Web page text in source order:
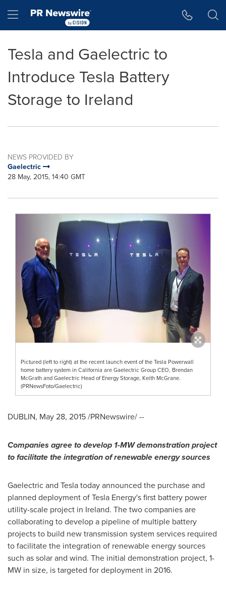
Hamburger menu
Tesla and Gaelectric to
Introduce Tesla Battery
Storage to Ireland
NEWS PROVIDED BY
Gaelectric
28 May, 2015, 14:40 GMT
Pictured (left to right) at the recent launch event of the Tesla Powerwall
home battery system in California are Gaelectric Group CEO, Brendan
McGrath and Gaelectric Head of Energy Storage, Keith McGrane.
(PRNewsFoto/Gaelectric)
DUBLIN, May 28, 2015/PRNewswire/ --
Companies agree to develop 1-MW demonstration project
to facilitate the integration of renewable energy sources
Gaelectric and Tesla today announced the purchase and
planned deployment of Tesla Energy's first battery power
utility-scale project in Ireland. The two companies are
collaborating to develop a pipeline of multiple battery
projects to build new transmission system services required
to facilitate the integration of renewable energy sources
such as solar and wind. The initial demonstration project, 1-
MW in size, is targeted for deployment in 2016.